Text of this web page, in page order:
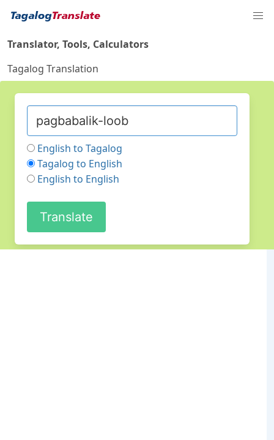
Translator, Tools, Calculators
Tagalog Translation
English to Tagalog
Tagalog to English
English to English